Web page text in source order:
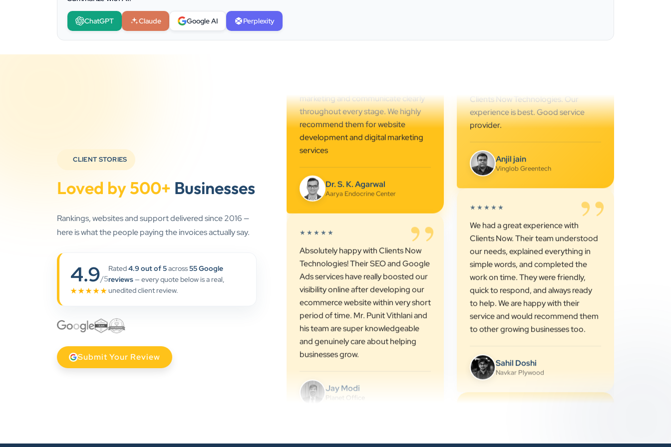
ChatGPT Claude Google AI Perplexity
CLIENT STORIES
Loved by 500+ Businesses
Rankings, websites and support delivered since 2016 —
here is what the people paying the invoices actually say.
4.9/5
★★★★★
Rated4.9 out of 5across55 Google
reviews— every quote below is a real,
unedited client review.
Submit Your Review
development and digital marketing
services
Dr. S. K. Agarwal
★★★★★ ”
Absolutely happy with Clients Now
Technologies! Their SEO and Google
Ads services have really boosted our
visibility online after developing our
ecommerce website within very short
period of time. Mr. Punit Vithlani and
his team are super knowledgeable
and genuinely care about helping
businesses grow.
Jay Modi
Planet Office
★★★★★
cooperation of its owner Punit Bhai
★★★★★ ”
We are working last 4 years with
Clients Now Technologies. Our
experience is best. Good service
provider.
Anjil jain
★★★★★ ”
We had a great experience with
Clients Now. Their team understood
our needs, explained everything in
simple words, and completed the
work on time. They were friendly,
quick to respond, and always ready
to help. We are happy with their
to other growing businesses too.
Sahil Doshi
Navkar Plywood